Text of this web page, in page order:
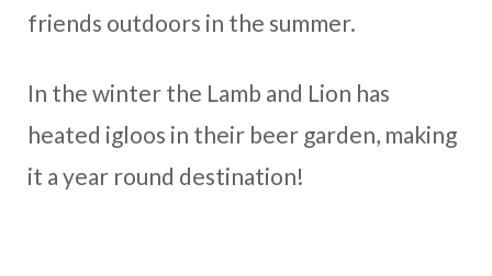
friends outdoors in the summer.
In the winter the Lamb and Lion has
heated igloos in their beer garden, making
it a year round destination!